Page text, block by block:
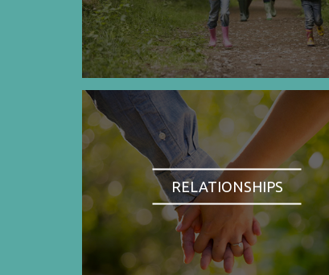
RELATIONSHIPS